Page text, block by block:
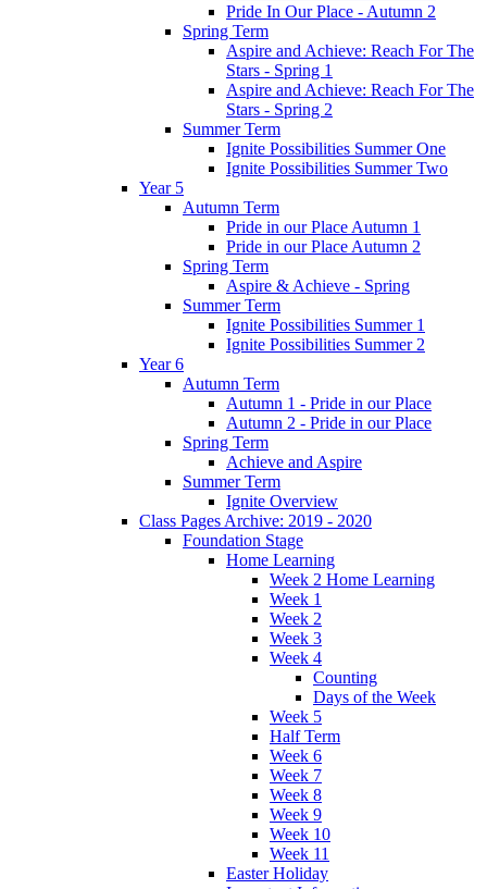
Pride In Our Place - Autumn 2
Spring Term
Aspire and Achieve: Reach For The
Stars - Spring 1
Aspire and Achieve: Reach For The
Stars - Spring 2
Summer Term
Ignite Possibilities Summer One
Ignite Possibilities Summer Two
Year 5
Autumn Term
Pride in our Place Autumn 1
Pride in our Place Autumn 2
Spring Term
Aspire & Achieve - Spring
Summer Term
Ignite Possibilities Summer 1
Ignite Possibilities Summer 2
Year 6
Autumn Term
Autumn 1 - Pride in our Place
Autumn 2 - Pride in our Place
Spring Term
Achieve and Aspire
Summer Term
Ignite Overview
Class Pages Archive: 2019 - 2020
Foundation Stage
Home Learning
Week 2 Home Learning
Week 1
Week 2
Week 3
Week 4
Counting
Days of the Week
Week 5
Half Term
Week 6
Week 7
Week 8
Week 9
Week 10
Week 11
Easter Holiday